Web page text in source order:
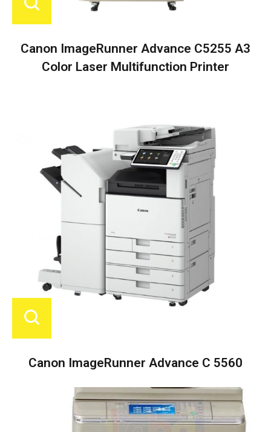
Canon ImageRunner Advance C5255 A3
Color Laser Multifunction Printer
Canon ImageRunner Advance C 5560